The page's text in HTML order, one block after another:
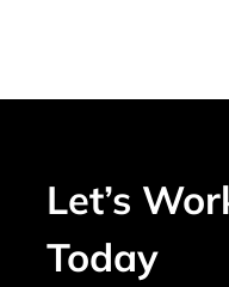
Let’s
Today